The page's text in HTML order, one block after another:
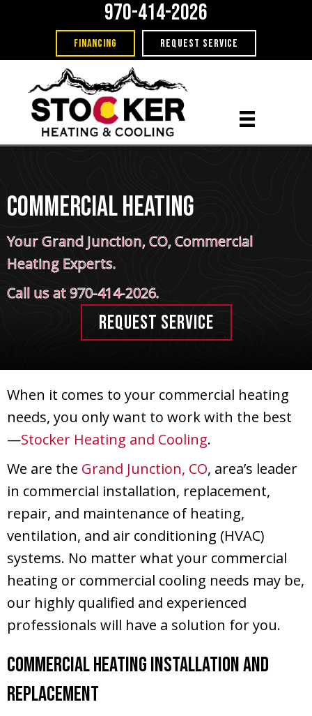
970-414-2026
FINANCING REQUEST SERVICE
Commercial Heating
YourGrand Junction, CO, Commercial
Heating Experts.
Call us at970-414-2026.
REQUEST SERVICE
When it comes to your commercial heating
needs, you only want to work with the best
—Stocker Heating and Cooling.
We are the Grand Junction, CO, area’s leader
in commercial installation, replacement,
repair, and maintenance of heating,
ventilation, and air conditioning (HVAC)
systems. No matter what your commercial
heating or commercial cooling needs may be,
our highly qualified and experienced
professionals will have a solution for you.
Commercial Heating Installation and
Replacement